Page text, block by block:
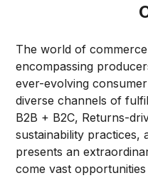
The world of
encompassing
ever-evolving
diverse channels of
B2B + B2C, Returns-
sustainability practices,
presents an
come vast